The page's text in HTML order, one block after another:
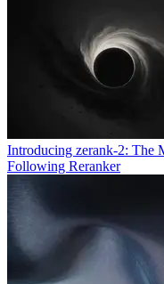
Introducing zerank-2: The
Following Reranker